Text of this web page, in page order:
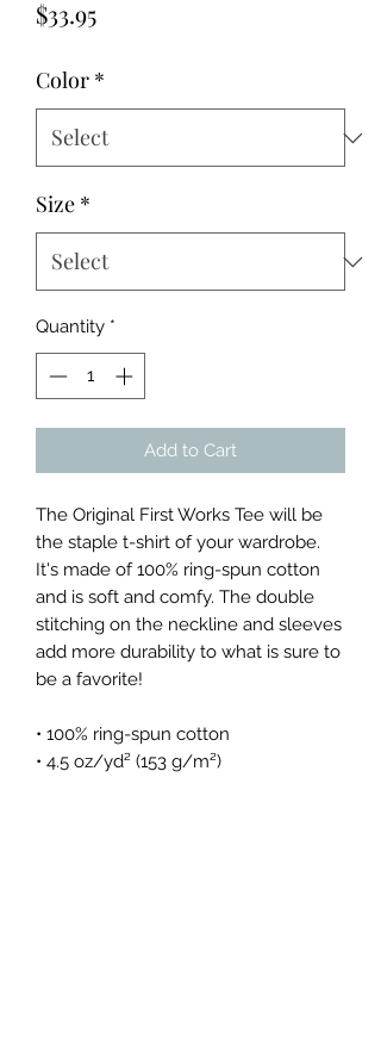
$33.95Price
Color *
Size *
Quantity *
Add to Cart
The Original First Works Tee will be
the staple t-shirt of your wardrobe.
It's made of 100% ring-spun cotton
and is soft and comfy. The double
stitching on the neckline and sleeves
add more durability to what is sure to
be a favorite!
• 100% ring-spun cotton
• 4.5 oz/yd² (153 g/m²)